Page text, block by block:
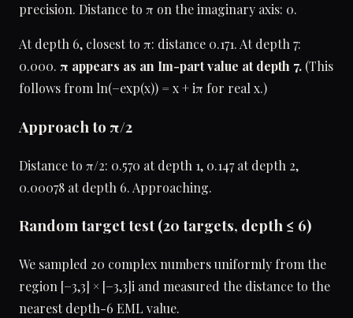
precision. Distance to π on the imaginary axis: 0.
At depth 6, closest to π: distance 0.171. At depth 7:
0.000. π appears as an Im-part value at depth 7. (This
follows from ln(−exp(x)) = x + iπ for real x.)
Approach to π/2
Distance to π/2: 0.570 at depth 1, 0.147 at depth 2,
0.00078 at depth 6. Approaching.
Random target test (20 targets, depth ≤ 6)
We sampled 20 complex numbers uniformly from the
region [−3,3] × [−3,3]i and measured the distance to the
nearest depth-6 EML value.